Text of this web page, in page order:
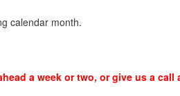
calendar month.
a week or two, or give us a call